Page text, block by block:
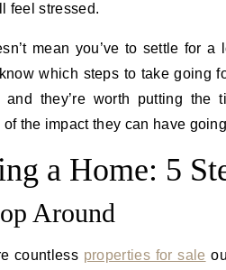
feel stressed.
mean you’ve to settle for
which steps to take going
and they’re worth putting
of the impact they can have
a Home: 5
Around
countless properties for sale